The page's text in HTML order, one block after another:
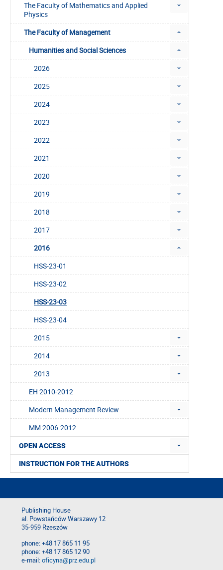
The Faculty of Mathematics and Applied
Physics
The Faculty of Management
Humanities and Social Sciences
2026
2025
2024
2023
2022
2021
2020
2019
2018
2017
2016
HSS-23-01
HSS-23-02
HSS-23-03
HSS-23-04
2015
2014
2013
EH 2010-2012
Modern Management Review
MM 2006-2012
OPEN ACCESS
INSTRUCTION FOR THE AUTHORS
Publishing House
al. Powstańców Warszawy 12
35-959 Rzeszów
phone: +48 17 865 11 95
phone: +48 17 865 12 90
e-mail:oficyna@prz.edu.pl